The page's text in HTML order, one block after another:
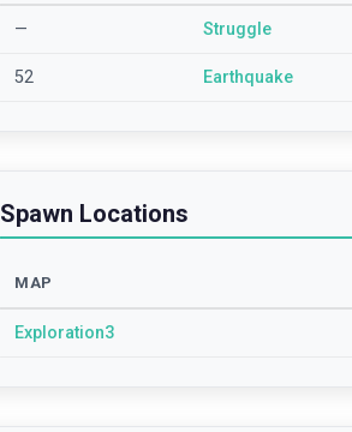
— Struggle
52 Earthquake
Spawn Locations
MAP
Exploration3